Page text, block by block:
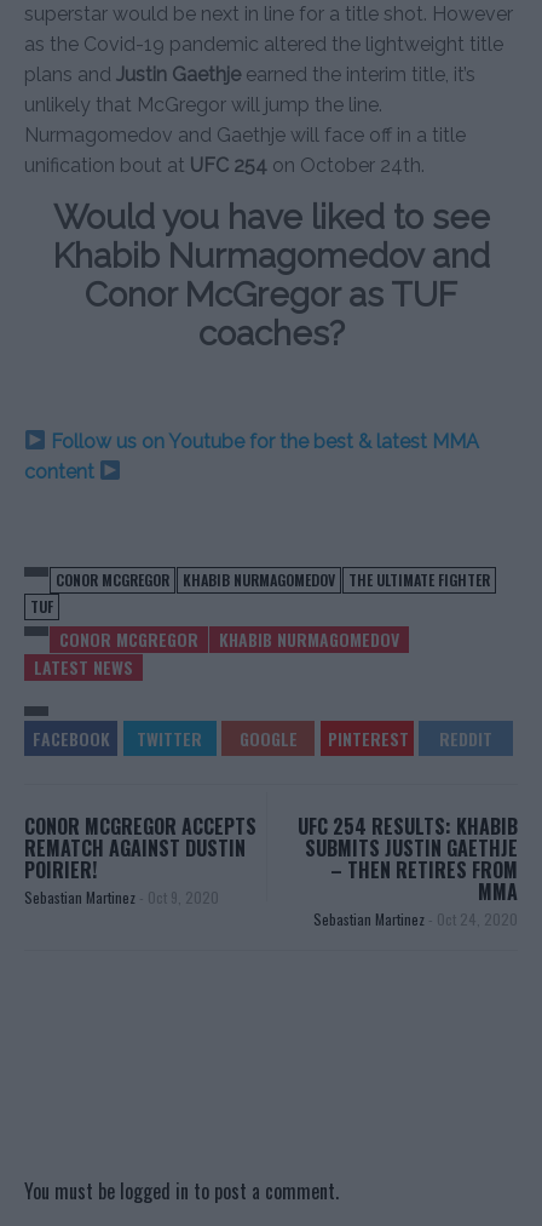
superstar would be next in line for a title shot. However
as the Covid-19 pandemic altered the lightweight title
plans and Justin Gaethjeearned the interim title, it’s
unlikely that McGregor will jump the line.
Nurmagomedov and Gaethje will face off in a title
unification bout at UFC 254 on October 24th.
Would you have liked to see
Khabib Nurmagomedov and
Conor McGregor as TUF
coaches?
Follow us on Youtube for the best & latest MMA
content
CONOR MCGREGOR KHABIB NURMAGOMEDOV
THE ULTIMATE FIGHTER
TUF
CONOR MCGREGOR
KHABIB NURMAGOMEDOV
LATEST NEWS
CONOR MCGREGOR ACCEPTS
REMATCH AGAINST DUSTIN
POIRIER!
Sebastian Martinez - Oct 9, 2020
UFC 254 RESULTS: KHABIB
SUBMITS JUSTIN GAETHJE
– THEN RETIRES FROM
MMA
Sebastian Martinez - Oct 24, 2020
You must be logged in to post a comment.